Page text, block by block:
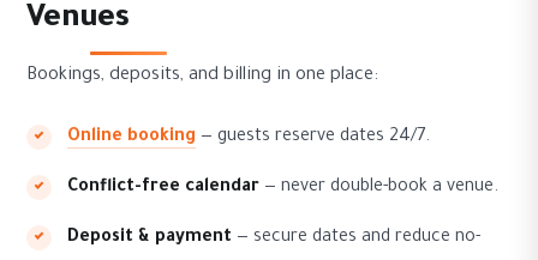
Venues
Bookings, deposits, and billing in one place:
Online booking — guests reserve dates 24/7.
Conflict-free calendar — never double-book a venue.
Deposit & payment — secure dates and reduce no-